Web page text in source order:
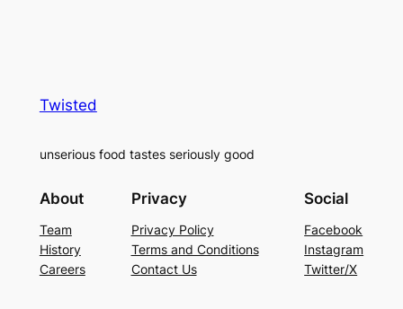
Twisted
unserious food tastes seriously good
About
Team
History
Careers
Privacy
Privacy Policy
Terms and Conditions
Contact Us
Social
Facebook
Instagram
Twitter/X